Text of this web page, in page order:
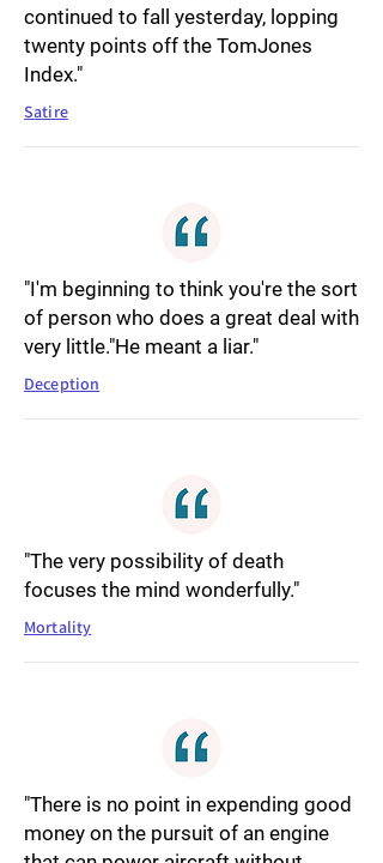
continued to fall yesterday, lopping
twenty points off the TomJones
Index."
Satire
"I'm beginning to think you're the sort
of person who does a great deal with
very little."He meant a liar."
Deception
"The very possibility of death
focuses the mind wonderfully."
Mortality
"There is no point in expending good
money on the pursuit of an engine